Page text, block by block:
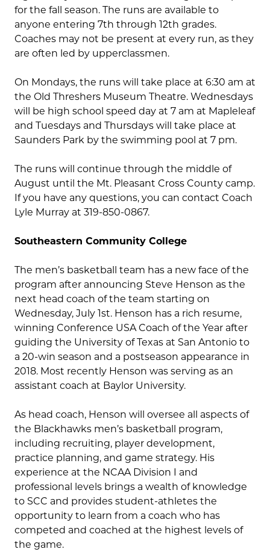
for the fall season. The runs are available to
anyone entering 7th through 12th grades.
Coaches may not be present at every run, as they
are often led by upperclassmen.
On Mondays, the runs will take place at 6:30 am at
the Old Threshers Museum Theatre. Wednesdays
will be high school speed day at 7 am at Mapleleaf
and Tuesdays and Thursdays will take place at
Saunders Park by the swimming pool at 7 pm.
The runs will continue through the middle of
August until the Mt. Pleasant Cross County camp.
If you have any questions, you can contact Coach
Lyle Murray at 319-850-0867.
Southeastern Community College
The men’s basketball team has a new face of the
program after announcing Steve Henson as the
next head coach of the team starting on
Wednesday, July 1st. Henson has a rich resume,
winning Conference USA Coach of the Year after
guiding the University of Texas at San Antonio to
a 20-win season and a postseason appearance in
2018. Most recently Henson was serving as an
assistant coach at Baylor University.
As head coach, Henson will oversee all aspects of
the Blackhawks men’s basketball program,
including recruiting, player development,
practice planning, and game strategy. His
experience at the NCAA Division I and
professional levels brings a wealth of knowledge
to SCC and provides student-athletes the
opportunity to learn from a coach who has
competed and coached at the highest levels of
the game.